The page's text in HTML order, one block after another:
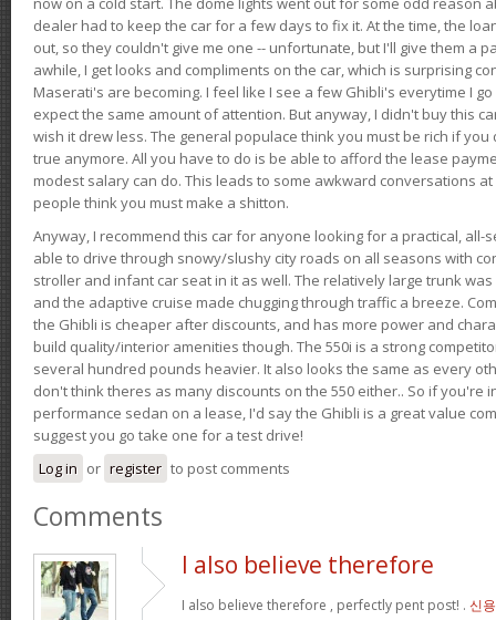
dealer had to keep the car for a few days to fix it. At the time, the
out, so they couldn't give me one -- unfortunate, but I'll give them a
awhile, I get looks and compliments on the car, which is surprising
Maserati's are becoming. I feel like I see a few Ghibli's everytime I
expect the same amount of attention. But anyway, I didn't buy this
wish it drew less. The general populace think you must be rich if
true anymore. All you have to do is be able to afford the lease
modest salary can do. This leads to some awkward conversations
people think you must make a shitton.
Anyway, I recommend this car for anyone looking for a practical, all-
able to drive through snowy/slushy city roads on all seasons with
stroller and infant car seat in it as well. The relatively large trunk
and the adaptive cruise made chugging through traffic a breeze.
the Ghibli is cheaper after discounts, and has more power and
build quality/interior amenities though. The 550i is a strong
several hundred pounds heavier. It also looks the same as every
don't think theres as many discounts on the 550 either.. So if you're
performance sedan on a lease, I'd say the Ghibli is a great value
suggest you go take one for a test drive!
Log in or register to post comments
Comments
I also believe therefore
I also believe therefore , perfectly pent post! . 신